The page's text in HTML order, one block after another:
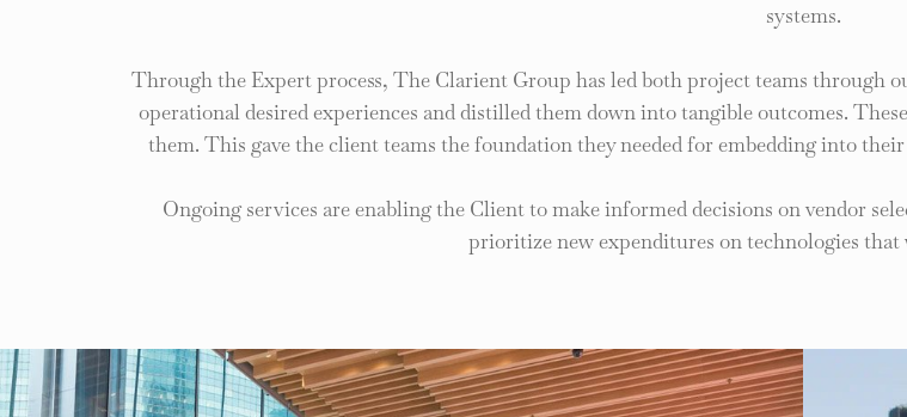
systems.
Through the Expert process, The Clarient Group has led both project teams through
operational desired experiences and distilled them down into tangible outcomes.
them. This gave the client teams the foundation they needed for embedding into
Ongoing services are enabling the Client to make informed decisions on vendor
prioritize new expenditures on technologies